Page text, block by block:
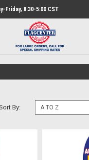
Friday, 8:30-5:00 CST
By: